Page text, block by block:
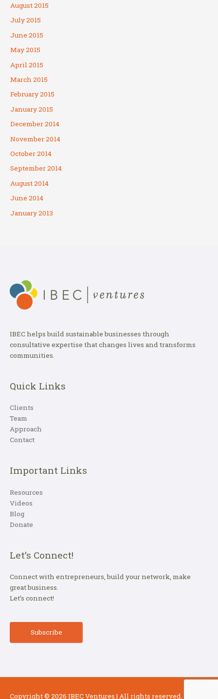
August 2015
July 2015
June 2015
May 2015
April 2015
March 2015
February 2015
January 2015
December 2014
November 2014
October 2014
September 2014
August 2014
June 2014
January 2013
IBEC helps build sustainable businesses through
consultative expertise that changes lives and transforms
communities.
Quick Links
Clients
Team
Approach
Contact
Important Links
Resources
Videos
Blog
Donate
Let’s Connect!
Connect with entrepreneurs, build your network, make
great business.
Let’s connect!
Subscribe
Copyright © 2026 IBEC Ventures | All rights reserved.